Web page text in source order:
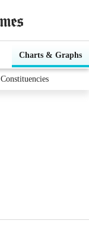
Charts & Graphs
Constituencies